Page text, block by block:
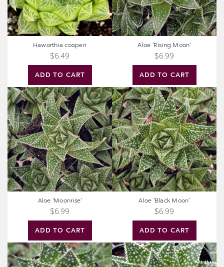
ADD TO CART
Haworthia cooperi
$6.49
ADD TO CART
Aloe 'Rising Moon'
$6.99
Aloe
'Moonrise'
ADD TO CART
Aloe 'Moonrise'
$6.99
Aloe
'Black
Moon'
ADD TO CART
Aloe 'Black Moon'
$6.99
Aloe
'Zambezi'
Aloe
'Snow'